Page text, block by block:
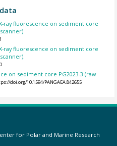
ray fluorescence on sediment core
ray fluorescence on sediment core
on sediment core PG2023-3 (raw
doi.org/10.1594/PANGAEA.842655
for Polar and Marine Research